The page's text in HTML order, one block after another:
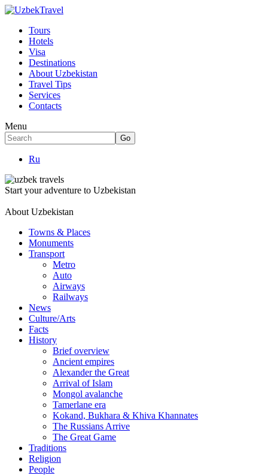
Tours
Hotels
Visa
Destinations
About Uzbekistan
Travel Tips
Services
Contacts
Menu
Ru
Start your adventure to Uzbekistan
About Uzbekistan
Towns & Places
Monuments
Transport
Metro
Auto
Airways
Railways
News
Culture/Arts
Facts
History
Brief overview
Ancient empires
Alexander the Great
Arrival of Islam
Mongol avalanche
Tamerlane era
Kokand, Bukhara & Khiva Khannates
The Russians Arrive
The Great Game
Traditions
Religion
People